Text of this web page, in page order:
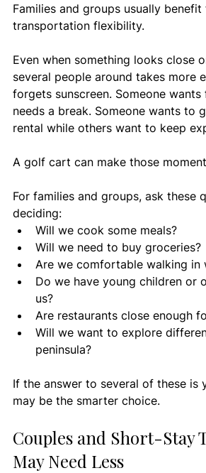
Families and groups usually
transportation flexibility.
Even when something looks close
several people around takes more
forgets sunscreen. Someone wants
needs a break. Someone wants to
rental while others want to keep
A golf cart can make those
For families and groups, ask these
deciding:
Will we cook some meals?
Will we need to buy groceries?
Are we comfortable walking in
Do we have young children or
us?
Are restaurants close enough
Will we want to explore
peninsula?
If the answer to several of these is
may be the smarter choice.
Couples and Short-Stay
May Need Less